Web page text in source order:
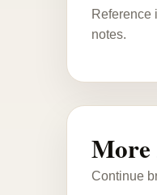
Reference
notes.
More
Continue